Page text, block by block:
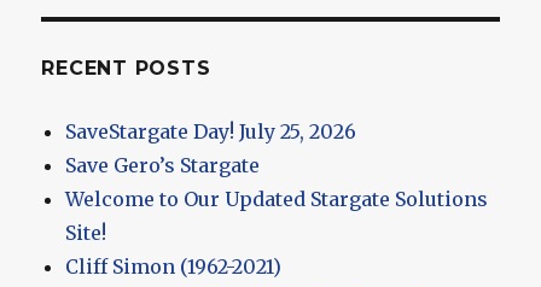
RECENT POSTS
SaveStargate Day! July 25, 2026
Save Gero’s Stargate
Welcome to Our Updated Stargate Solutions
Site!
Cliff Simon (1962-2021)